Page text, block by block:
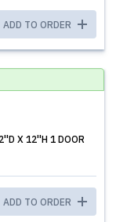
ADD TO ORDER
X 12''H 1 DOOR
ADD TO ORDER